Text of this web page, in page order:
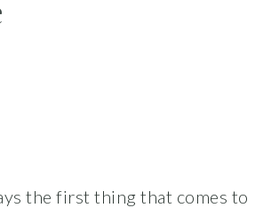
the first thing that comes to